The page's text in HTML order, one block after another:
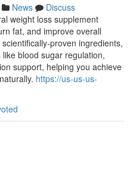
News
Discuss
weight loss supplement
fat, and improve overall
proven ingredients,
blood sugar regulation,
support, helping you achieve
https://us-us-us-